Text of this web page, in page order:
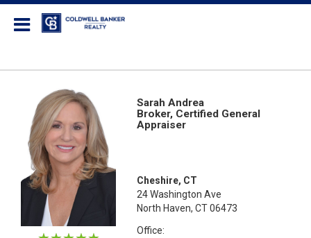
Sarah Andrea
Broker, Certified General
Appraiser
Cheshire, CT
24 Washington Ave
North Haven, CT 06473
Office: